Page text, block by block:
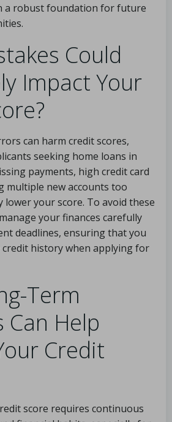
a robust foundation for future
Could
Impact Your
can harm credit scores,
seeking home loans in
payments, high credit card
multiple new accounts too
lower your score. To avoid these
your finances carefully
deadlines, ensuring that you
history when applying for
Term
Can Help
Credit
score requires continuous